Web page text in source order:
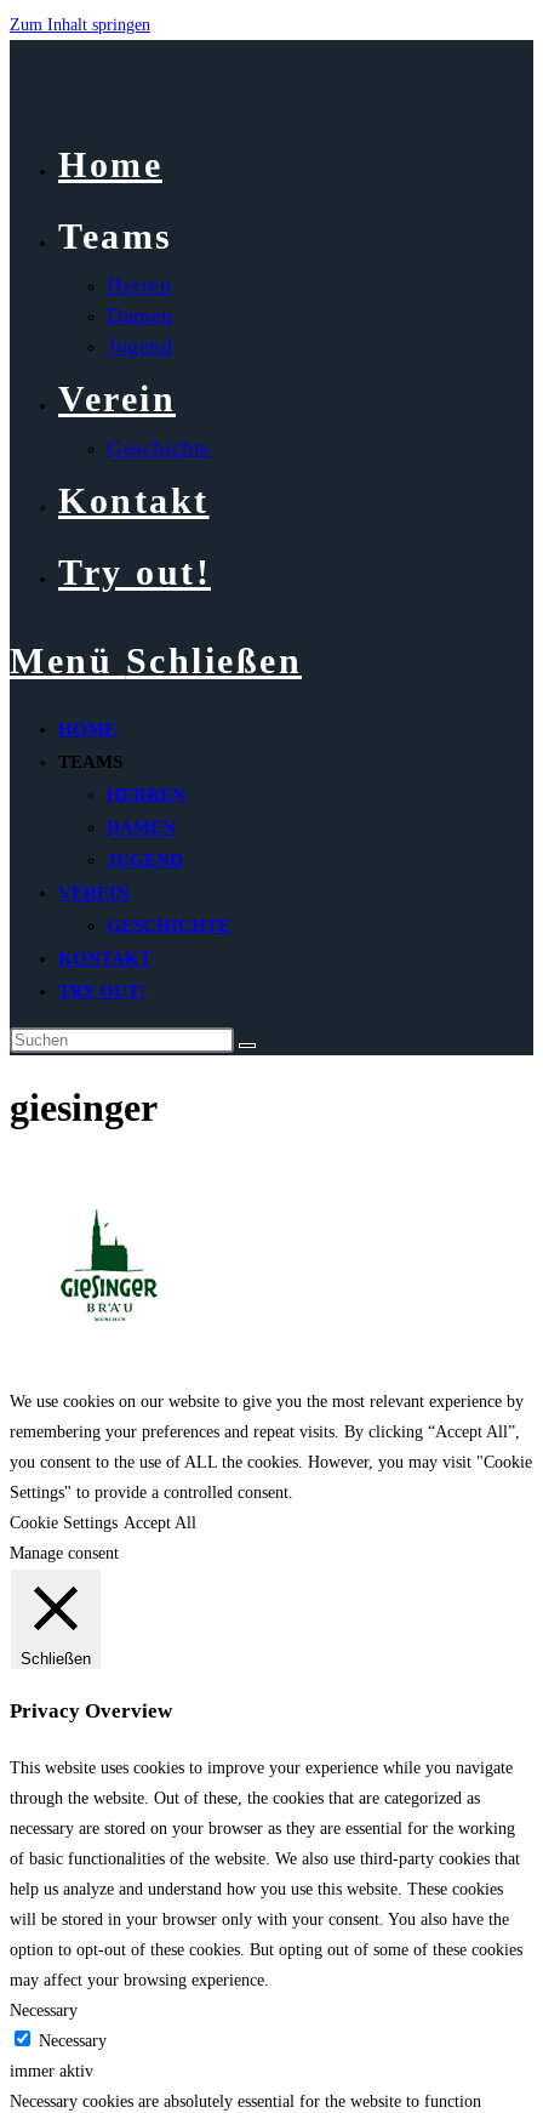
Zum Inhalt springen
Home
Teams
Herren
Damen
Jugend
Verein
Geschichte
Kontakt
Try out!
Menü Schließen
HOME
TEAMS
HERREN
DAMEN
JUGEND
VEREIN
GESCHICHTE
KONTAKT
TRY OUT!
giesinger
We use cookies on our website to give you the most relevant experience by
remembering your preferences and repeat visits. By clicking “Accept All”,
you consent to the use of ALL the cookies. However, you may visit "Cookie
Settings" to provide a controlled consent.
Cookie Settings Accept All
Manage consent
Schließen
Privacy Overview
This website uses cookies to improve your experience while you navigate
through the website. Out of these, the cookies that are categorized as
necessary are stored on your browser as they are essential for the working
of basic functionalities of the website. We also use third-party cookies that
help us analyze and understand how you use this website. These cookies
will be stored in your browser only with your consent. You also have the
option to opt-out of these cookies. But opting out of some of these cookies
may affect your browsing experience.
Necessary
Necessary
immer aktiv
Necessary cookies are absolutely essential for the website to function